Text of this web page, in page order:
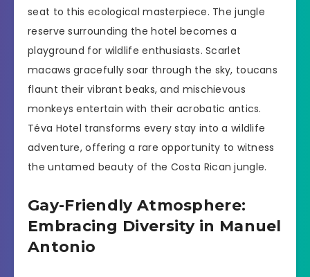
seat to this ecological masterpiece. The jungle
reserve surrounding the hotel becomes a
playground for wildlife enthusiasts. Scarlet
macaws gracefully soar through the sky, toucans
flaunt their vibrant beaks, and mischievous
monkeys entertain with their acrobatic antics.
Téva Hotel transforms every stay into a wildlife
adventure, offering a rare opportunity to witness
the untamed beauty of the Costa Rican jungle.
Gay-Friendly Atmosphere:
Embracing Diversity in Manuel
Antonio